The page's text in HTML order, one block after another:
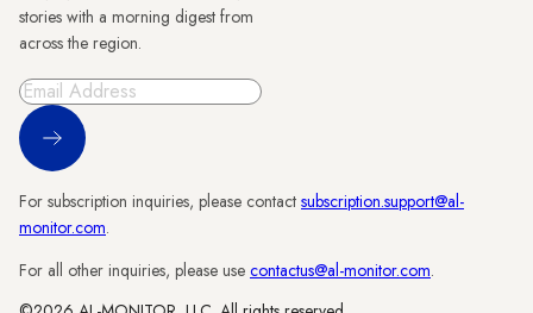
stories with a morning digest from
across the region.
Sign Up
For subscription inquiries, please contact subscription.support@al-
monitor.com.
For all other inquiries, please use contactus@al-monitor.com.